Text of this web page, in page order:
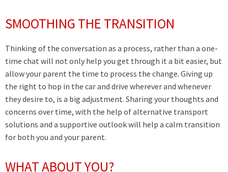
SMOOTHING THE TRANSITION
Thinking of the conversation as a process, rather than a one-
time chat will not only help you get through it a bit easier, but
allow your parent the time to process the change. Giving up
the right to hop in the car and drive wherever and whenever
they desire to, is a big adjustment. Sharing your thoughts and
concerns over time, with the help of alternative transport
solutions and a supportive outlook will help a calm transition
for both you and your parent.
WHAT ABOUT YOU?